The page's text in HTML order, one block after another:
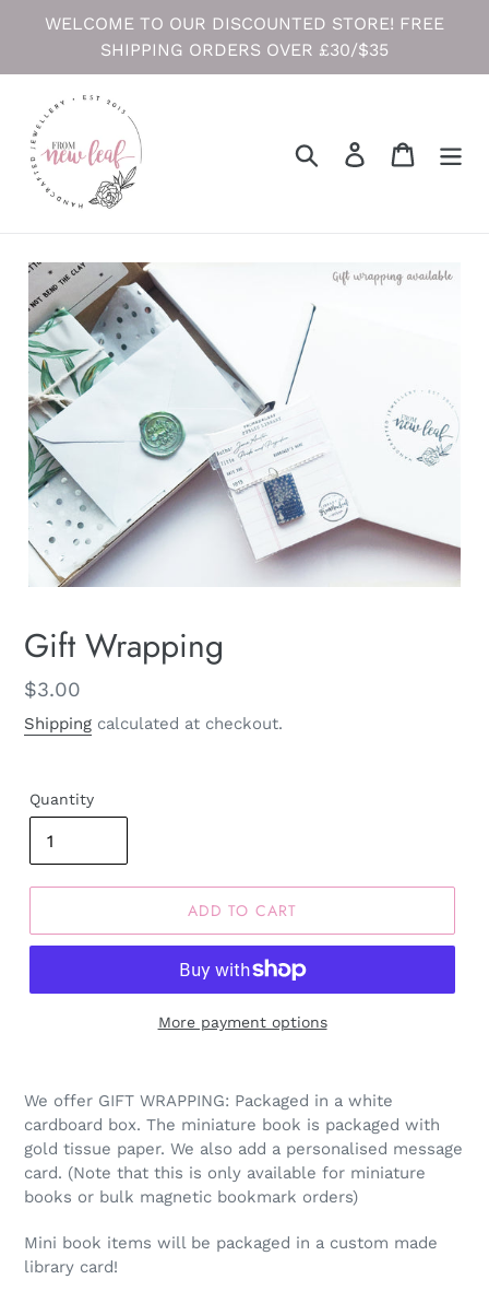
WELCOME TO OUR DISCOUNTED STORE! FREE
SHIPPING ORDERS OVER £30/$35
Search Log in Cart
Gift Wrapping
Regular
price
$3.00
Shipping calculated at checkout.
Quantity
ADD TO CART
More payment options
We offer GIFT WRAPPING: Packaged in a white
cardboard box. The miniature book is packaged with
gold tissue paper. We also add a personalised message
card. (Note that this is only available for miniature
books or bulk magnetic bookmark orders)
Mini book items will be packaged in a custom made
library card!